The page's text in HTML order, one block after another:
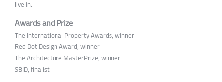
live in.
Awards and Prize
The International Property Awards, winner
Red Dot Design Award, winner
The Architecture MasterPrize, winner
SBID, finalist